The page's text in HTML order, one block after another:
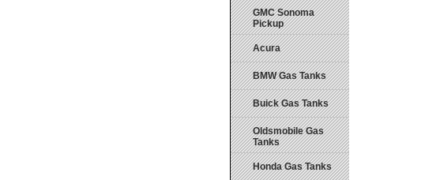
GMC Sonoma
Pickup
Acura
BMW Gas Tanks
Buick Gas Tanks
Oldsmobile Gas
Tanks
Honda Gas Tanks